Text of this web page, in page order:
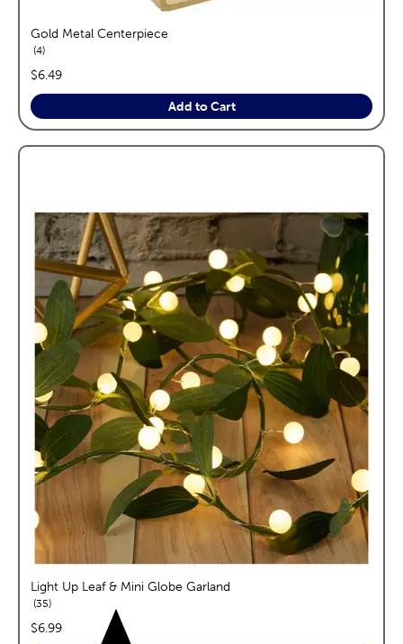
Gold Metal Centerpiece
4reviews
price:
$6.49
Add to Cart
Light Up Leaf & Mini Globe Garland
35reviews
price:
$6.99